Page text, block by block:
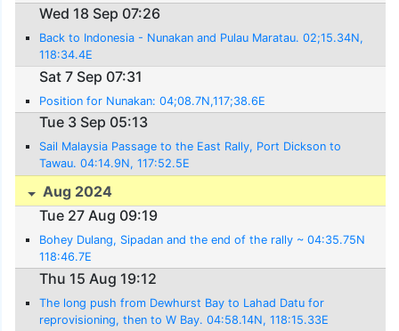
Wed 18 Sep 07:26
Back to Indonesia - Nunakan and Pulau Maratau. 02;15.34N,
118:34.4E
Sat 7 Sep 07:31
Position for Nunakan: 04;08.7N,117;38.6E
Tue 3 Sep 05:13
Sail Malaysia Passage to the East Rally, Port Dickson to
Tawau. 04:14.9N, 117:52.5E
Aug 2024
Tue 27 Aug 09:19
Bohey Dulang, Sipadan and the end of the rally ~ 04:35.75N
118:46.7E
Thu 15 Aug 19:12
The long push from Dewhurst Bay to Lahad Datu for
reprovisioning, then to W Bay. 04:58.14N, 118:15.33E